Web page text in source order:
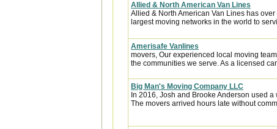
Allied & North American Van Lines
Allied & North American Van Lines has
largest moving networks in the world to
Amerisafe Vanlines
movers, Our experienced local moving
the communities we serve. As a licensed
Big Man's Moving Company LLC
In 2016, Josh and Brooke Anderson used
The movers arrived hours late without